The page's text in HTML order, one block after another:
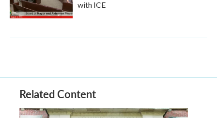
with ICE
Related Content